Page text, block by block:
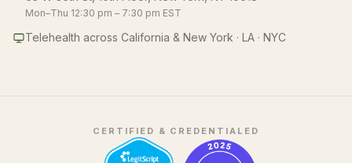
Mon–Thu 12:30 pm – 7:30 pm EST
Telehealth across California & New York · LA · NYC
CERTIFIED & CREDENTIALED